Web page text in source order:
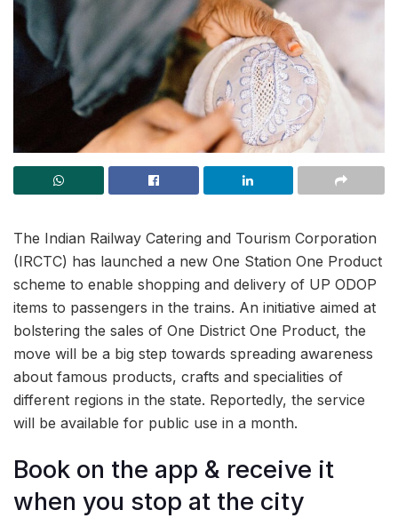
The Indian Railway Catering and Tourism Corporation
(IRCTC) has launched a new One Station One Product
scheme to enable shopping and delivery of UP ODOP
items to passengers in the trains. An initiative aimed at
bolstering the sales of One District One Product, the
move will be a big step towards spreading awareness
about famous products, crafts and specialities of
different regions in the state. Reportedly, the service
will be available for public use in a month.
Book on the app & receive it
when you stop at the city